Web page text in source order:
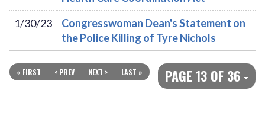
1/30/23
Congresswoman Dean's Statement on
the Police Killing of Tyre Nichols
PAGE 13 OF 36
« FIRST < PREV NEXT > LAST »